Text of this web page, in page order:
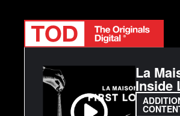
La
Inside